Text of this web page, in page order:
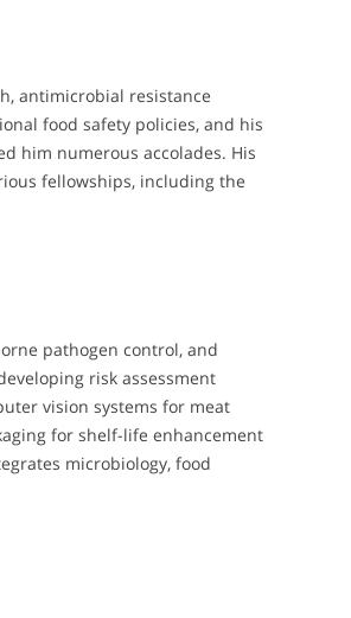
antimicrobial resistance
food safety policies, and his
him numerous accolades. His
fellowships, including the
pathogen control, and
risk assessment
vision systems for meat
for shelf-life enhancement
microbiology, food